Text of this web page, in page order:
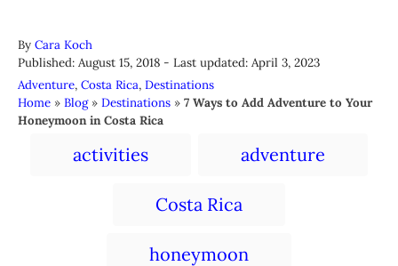
By A
u
t
h
o
Cara Koch
P
o
s
t
Published: August 15, 2018 - Last updated: April 3, 2023
C
a
t
Adventure, Costa Rica, Destinations
Home » Blog» Destinations » 7 Ways to Add Adventure to Your
Honeymoon in Costa Rica
g
activities adventure
Costa Rica
honeymoon